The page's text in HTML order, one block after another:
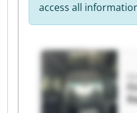
access all